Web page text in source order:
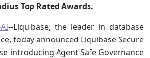
Top Rated Awards.
--Liquibase, the leader in database
today announced Liquibase Secure
introducing Agent Safe Governance